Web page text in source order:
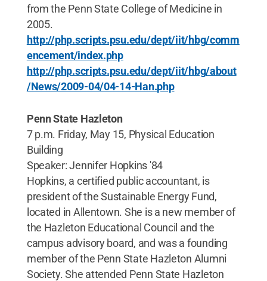
from the Penn State College of Medicine in
2005.
http://php.scripts.psu.edu/dept/iit/hbg/comm
encement/index.php
http://php.scripts.psu.edu/dept/iit/hbg/about
/News/2009-04/04-14-Han.php
Penn State Hazleton
7 p.m. Friday, May 15, Physical Education
Building
Speaker: Jennifer Hopkins '84
Hopkins, a certified public accountant, is
president of the Sustainable Energy Fund,
located in Allentown. She is a new member of
the Hazleton Educational Council and the
campus advisory board, and was a founding
member of the Penn State Hazleton Alumni
Society. She attended Penn State Hazleton